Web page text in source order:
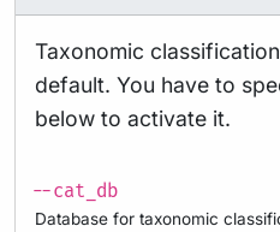
Taxonomic
default. You have to
below to activate it.
--cat_db
Database for taxonomic